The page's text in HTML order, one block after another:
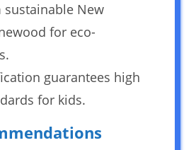
sustainable New
for eco-
guarantees high
for kids.